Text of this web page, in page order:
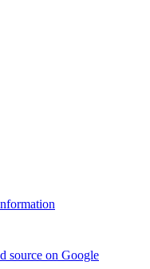
source on Google